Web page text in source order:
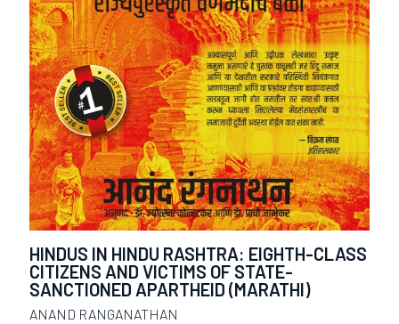
HINDUS IN HINDU RASHTRA: EIGHTH-CLASS
CITIZENS AND VICTIMS OF STATE-
SANCTIONED APARTHEID (MARATHI)
ANAND RANGANATHAN